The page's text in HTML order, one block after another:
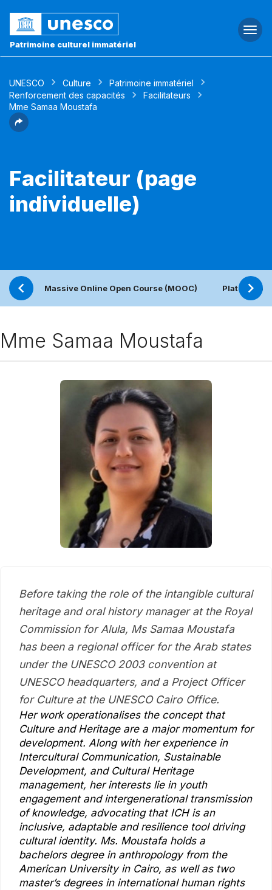
Patrimoine culturel immatériel
UNESCO Culture
Patrimoine immatériel
Renforcement des capacités
Facilitateurs
Mme Samaa Moustafa
Facilitateur (page
individuelle)
Massive Online Open Course (MOOC) Plateforme
Mme Samaa Moustafa
Before taking the role of the intangible cultural
heritage and oral history manager at the Royal
Commission for Alula, Ms Samaa Moustafa
has been a regional officer for the Arab states
under the UNESCO 2003 convention at
UNESCO headquarters, and a Project Officer
for Culture at the UNESCO Cairo Office.
Her work operationalises the concept that
Culture and Heritage are a major momentum for
development. Along with her experience in
Intercultural Communication, Sustainable
Development, and Cultural Heritage
management, her interests lie in youth
engagement and intergenerational transmission
of knowledge, advocating that ICH is an
inclusive, adaptable and resilience tool driving
cultural identity. Ms. Moustafa holds a
bachelors degree in anthropology from the
American University in Cairo, as well as two
master’s degrees in international human rights